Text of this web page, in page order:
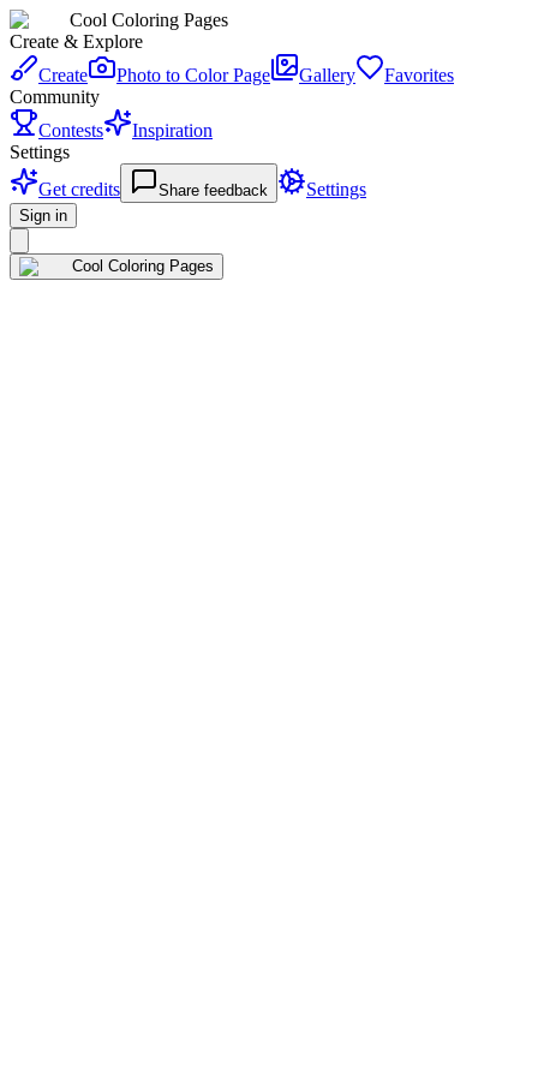
Cool Coloring Pages
Create & Explore
Create
Photo to Color Page Gallery
Favorites
Community
Contests
Inspiration
Settings
Get credits
Share feedback Settings
Sign in
Cool Coloring Pages